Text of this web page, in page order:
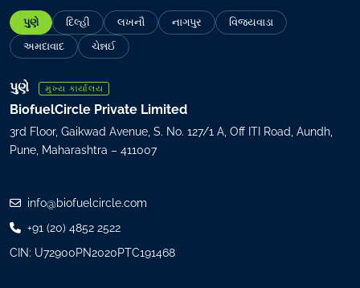
i
l
R
e
u
e
d
પુણે દિલ્હી લખનૌ નાગપુર
વિજયવાડા
અમદાવાદ
ચેન્નઈ
પુણે મુખ્ય કાર્યાલય
BiofuelCircle Private Limited
3rd Floor, Gaikwad Avenue, S. No. 127/1 A, Off ITI Road, Aundh,
Pune, Maharashtra – 411007
info@biofuelcircle.com
+91 (20) 4852 2522
CIN: U72900PN2020PTC191468